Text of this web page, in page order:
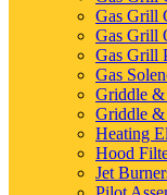
Gas Grill
Gas Grill
Gas Grill
Gas
Griddle
Griddle
Heating
Hood
Jet